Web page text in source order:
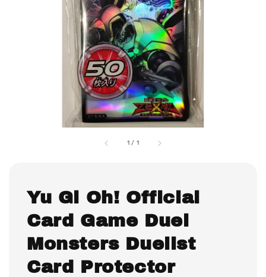
1 / 1
Yu Gi Oh! Official
Card Game Duel
Monsters Duelist
Card Protector